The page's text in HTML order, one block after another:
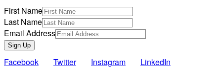
First Name
Last Name
Email Address
Sign Up
Facebook Twitter Instagram LinkedIn